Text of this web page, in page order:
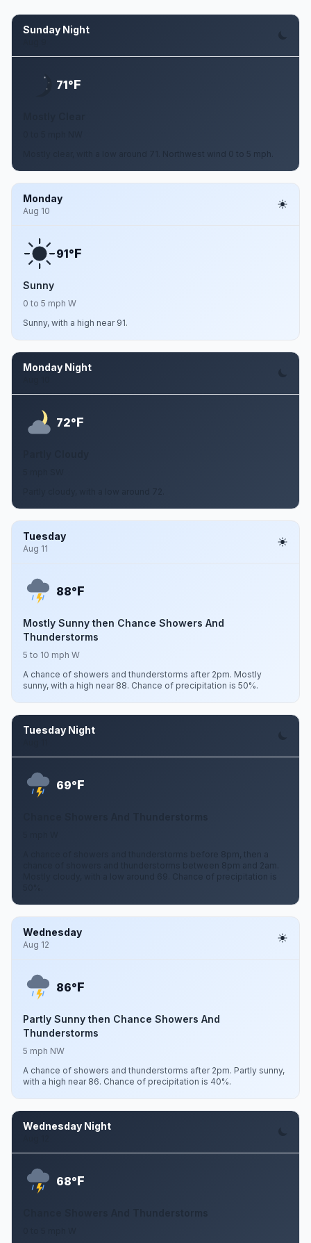
Sunday Night
71°F
Mostly clear, with a low around 71. Northwest wind 0 to 5 mph.
Monday
Aug 10
91°F
Sunny
0 to 5 mph W
Sunny, with a high near 91.
Monday Night
72°F
Tuesday
Aug 11
88°F
Mostly Sunny then Chance Showers And
Thunderstorms
5 to 10 mph W
A chance of showers and thunderstorms after 2pm. Mostly
sunny, with a high near 88. Chance of precipitation is 50%.
Tuesday Night
69°F
A chance of showers and thunderstorms before 8pm, then a
chance of showers and thunderstorms between 8pm and 2am.
Mostly cloudy, with a low around 69. Chance of precipitation is
Wednesday
Aug 12
86°F
Partly Sunny then Chance Showers And
Thunderstorms
5 mph NW
A chance of showers and thunderstorms after 2pm. Partly sunny,
with a high near 86. Chance of precipitation is 40%.
Wednesday Night
68°F